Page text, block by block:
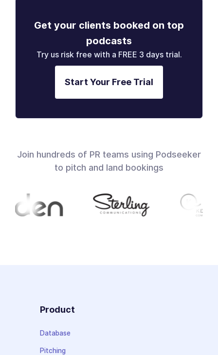
Get your clients booked on top
podcasts
Try us risk free with a FREE 3 days trial.
Start Your Free Trial
Join hundreds of PR teams using Podseeker
to pitch and land bookings
Product
Database
Pitching